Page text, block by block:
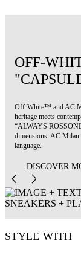
OFF-
Off-White™ and AC
heritage meets
“ALWAYS
dimensions: AC
language.
DISCOVER
STYLE WITH